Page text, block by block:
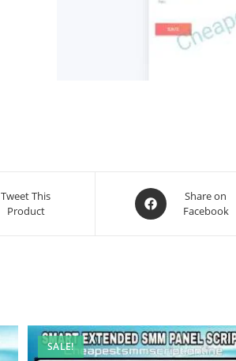
Tweet This
Product
Opens
in
Share on
Facebook
SALE!